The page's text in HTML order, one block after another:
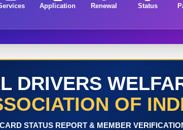
Application Renewal Status
DRIVERS
OF
STATUS REPORT & MEMBER